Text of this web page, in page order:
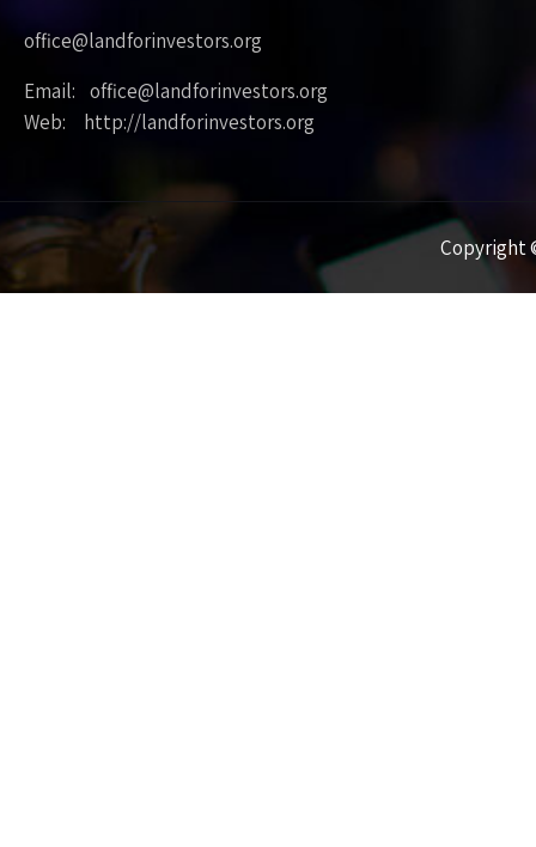
office@landforinvestors.org
Email: office@landforinvestors.org
Web: http://landforinvestors.org
Copyright